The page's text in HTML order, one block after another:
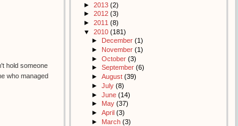
hold someone
who managed
► 2013 (2)
► 2012 (3)
► 2011 (8)
▼ 2010 (181)
►
December (1)
► November (1)
► October (3)
► September (6)
► August (39)
► July (8)
► June (14)
► May (37)
► April (3)
► March (3)